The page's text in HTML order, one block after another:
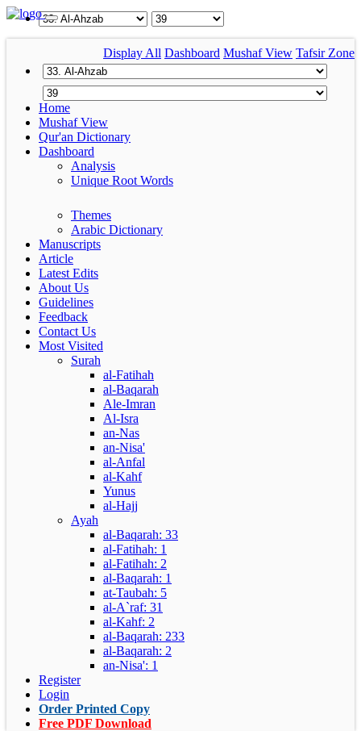
Display All Dashboard Mushaf View Tafsir Zone
Home
Mushaf View
Qur'an Dictionary
Dashboard
Analysis
Unique Root Words
Themes
Arabic Dictionary
Manuscripts
Article
Latest Edits
About Us
Guidelines
Feedback
Contact Us
Most Visited
Surah
al-Fatihah
al-Baqarah
Ale-Imran
Al-Isra
an-Nas
an-Nisa'
al-Anfal
al-Kahf
Yunus
al-Hajj
Ayah
al-Baqarah: 33
al-Fatihah: 1
al-Fatihah: 2
al-Baqarah: 1
at-Taubah: 5
al-A`raf: 31
al-Kahf: 2
al-Baqarah: 233
al-Baqarah: 2
an-Nisa': 1
Register
Login
Order Printed Copy
Free PDF Download